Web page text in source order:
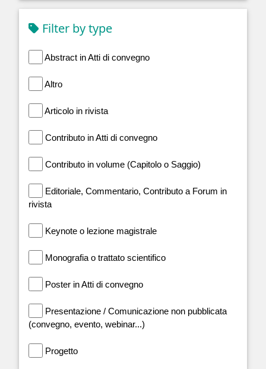
Filter by type
Abstract in Atti di convegno
Altro
Articolo in rivista
Contributo in Atti di convegno
Contributo in volume (Capitolo o Saggio)
Editoriale, Commentario, Contributo a Forum in
rivista
Keynote o lezione magistrale
Monografia o trattato scientifico
Poster in Atti di convegno
Presentazione / Comunicazione non pubblicata
(convegno, evento, webinar...)
Progetto